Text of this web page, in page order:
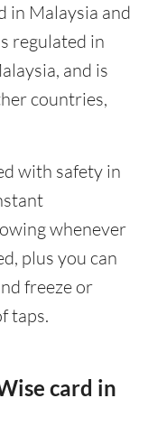
in Malaysia and
regulated in
and is
countries,
with safety in
whenever
plus you can
freeze or
taps.
card in